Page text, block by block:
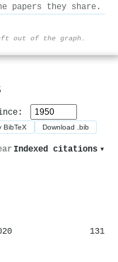
papers they share.
out of the graph.
BibTeX Download .bib
Indexed citations ▾
131